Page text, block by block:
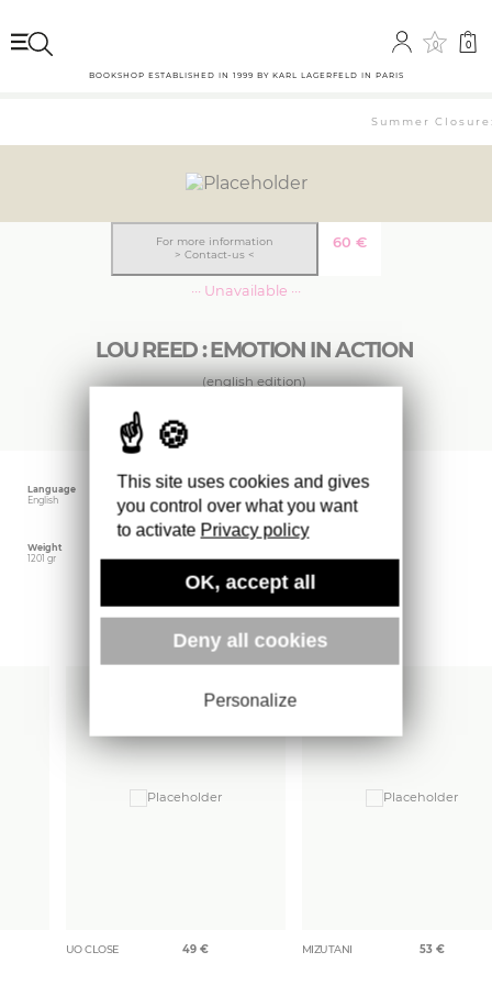
0 0
BOOKSHOP ESTABLISHED IN 1999 BY KARL LAGERFELD IN PARIS
Summer
LOU REED : EMOTION IN ACTION
(english edition)
60 €
For more information
> Contact-us <
··· Unavailable ···
Language
English
Publishing date
September 2005
Editor
Steidl
Weight
1201 gr
More books
UO CLOSE 49 € MIZUTANI 53 €
This site uses cookies and gives
you control over what you want
to activate Privacy policy
OK, accept all
Deny all cookies
Personalize